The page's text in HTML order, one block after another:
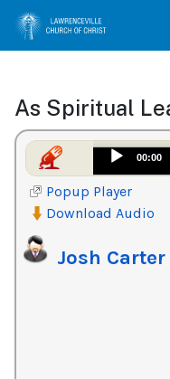
As Spiritual
Audio
Player
00:00
Popup Player
Download Audio
Josh Carter